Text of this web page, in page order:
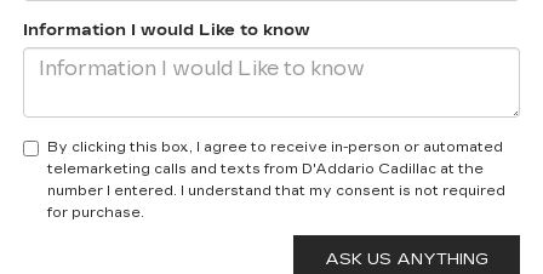
Information I would Like to know
By clicking this box, I agree to receive in-person or automated
telemarketing calls and texts from D'Addario Cadillac at the
number I entered. I understand that my consent is not required
for purchase.